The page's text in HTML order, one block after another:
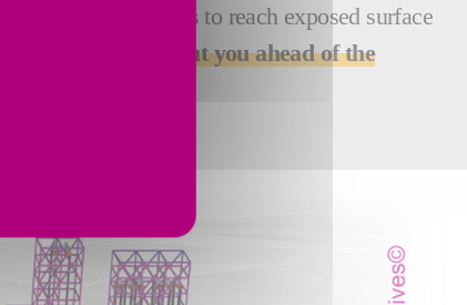
parameters to reach exposed surface
market and to
put you ahead of the